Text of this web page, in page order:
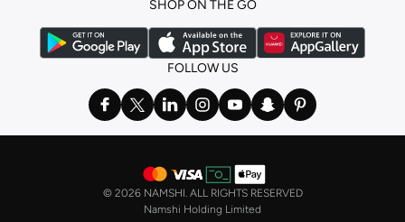
SHOP ON THE GO
FOLLOW US
© 2026 NAMSHI. ALL RIGHTS RESERVED
Namshi Holding Limited